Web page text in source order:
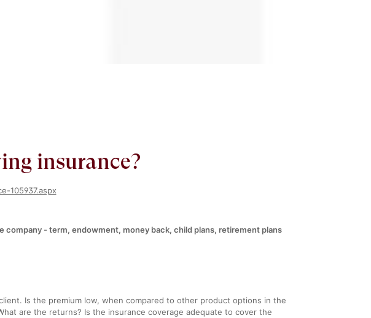
insurance?
105937.aspx
company - term, endowment, money back, child plans, retirement plans
Is the premium low, when compared to other product options in the
are the returns? Is the insurance coverage adequate to cover the